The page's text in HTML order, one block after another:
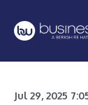
Jul 29, 2025